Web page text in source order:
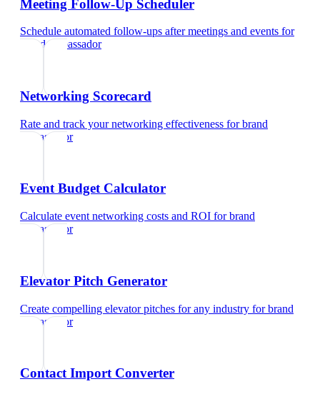
Meeting Follow-Up Scheduler
Schedule automated follow-ups after meetings and events for
brand ambassador
Networking Scorecard
Rate and track your networking effectiveness forbrand
ambassador
Event Budget Calculator
Calculate event networking costs and ROI forbrand
ambassador
Elevator Pitch Generator
Create compelling elevator pitches for any industry forbrand
ambassador
Contact Import Converter